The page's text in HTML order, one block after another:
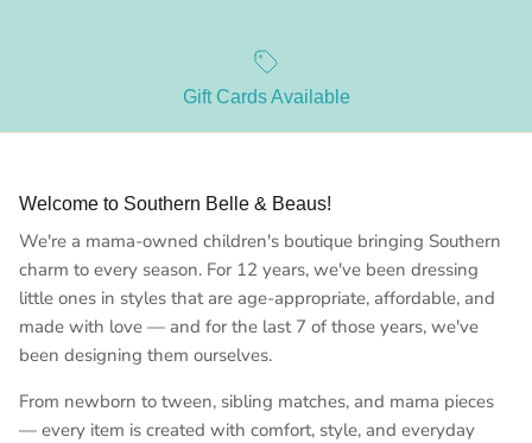
Gift Cards Available
Welcome to Southern Belle & Beaus!
We're a mama-owned children's boutique bringing Southern
charm to every season. For 12 years, we've been dressing
little ones in styles that are age-appropriate, affordable, and
made with love — and for the last 7 of those years, we've
been designing them ourselves.
From newborn to tween, sibling matches, and mama pieces
— every item is created with comfort, style, and everyday